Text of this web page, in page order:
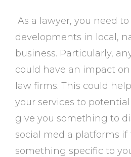
As a lawyer, you need
developments in local,
business. Particularly,
could have an impact
law firms. This could
your services to
give you something to
social media platforms if
something specific to